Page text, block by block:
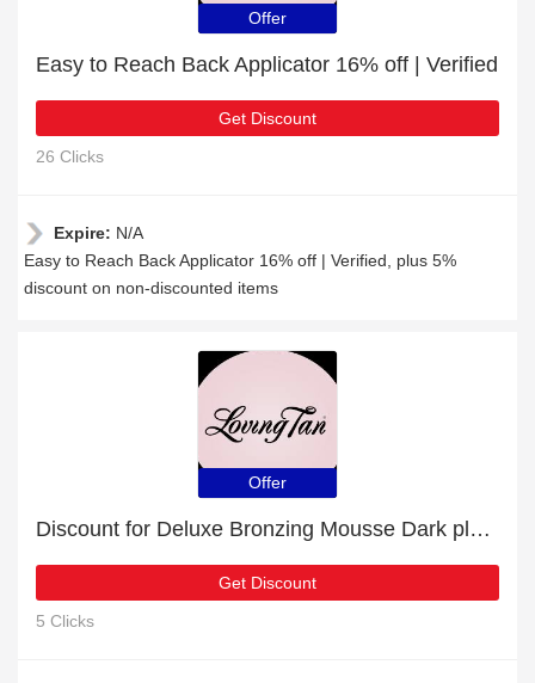
Offer
Easy to Reach Back Applicator 16% off | Verified
Get Discount
26 Clicks
Expire: N/A
Easy to Reach Back Applicator 16% off | Verified, plus 5%
discount on non-discounted items
Offer
Discount for Deluxe Bronzing Mousse Dark plus cashback
Get Discount
5 Clicks